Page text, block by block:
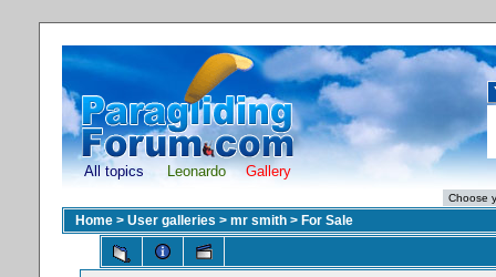
All topics Leonardo Gallery
Home > User galleries > mr smith > For Sale